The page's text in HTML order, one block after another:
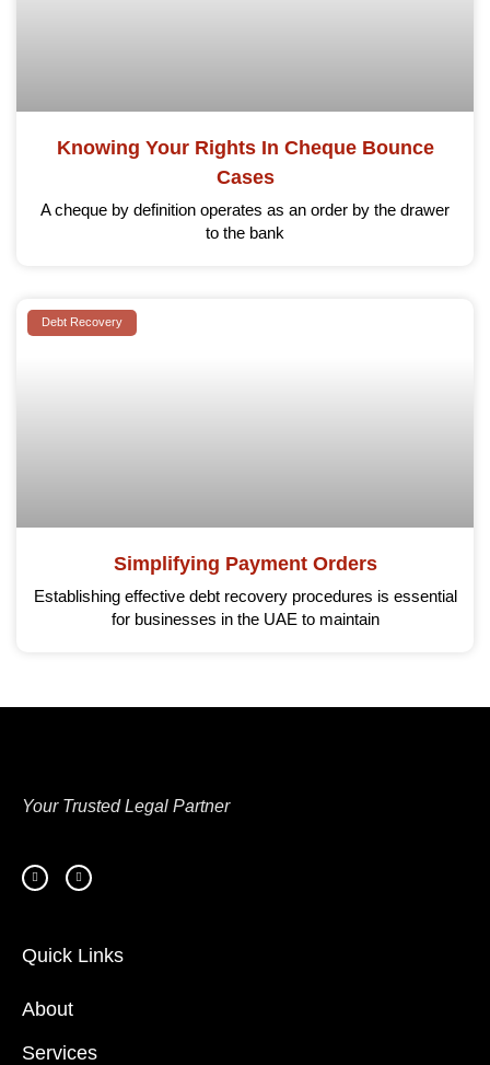
Knowing Your Rights In Cheque Bounce
Cases
A cheque by definition operates as an order by the drawer
to the bank
Debt Recovery
Simplifying Payment Orders
Establishing effective debt recovery procedures is essential
for businesses in the UAE to maintain
Your Trusted Legal Partner
Quick Links
About
Services